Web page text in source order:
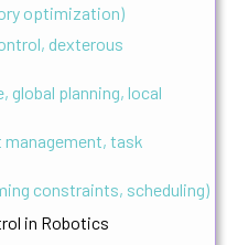
optimization)
dexterous
global planning, local
task
constraints, scheduling)
in Robotics